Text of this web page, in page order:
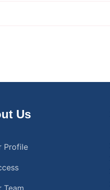
Us
Profile
Team